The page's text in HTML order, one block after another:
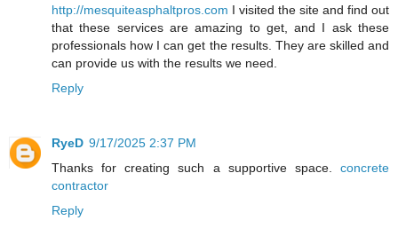
http://mesquiteasphaltpros.com I visited the site and find out
that these services are amazing to get, and I ask these
professionals how I can get the results. They are skilled and
can provide us with the results we need.
Reply
RyeD 9/17/2025 2:37 PM
Thanks for creating such a supportive space. concrete
contractor
Reply